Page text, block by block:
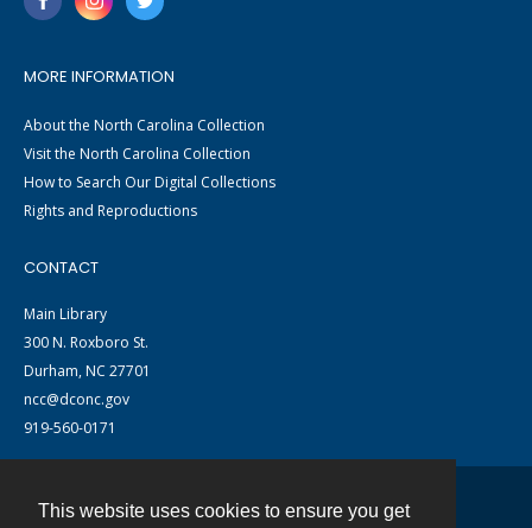
This website uses cookies to ensure you get
MORE INFORMATION
About the North Carolina Collection
Visit the North Carolina Collection
How to Search Our Digital Collections
Rights and Reproductions
CONTACT
Main Library
300 N. Roxboro St.
Durham, NC 27701
ncc@dconc.gov
919-560-0171